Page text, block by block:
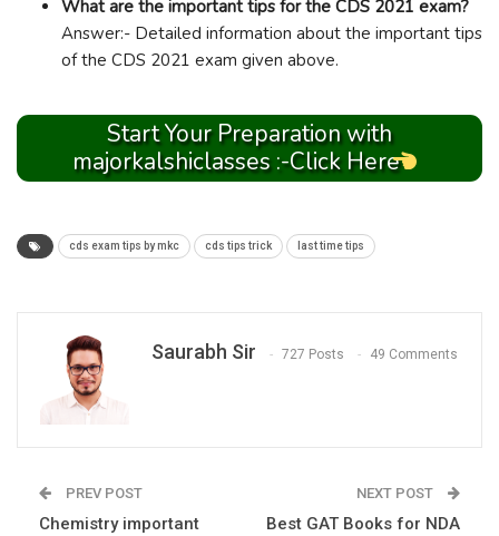
What are the important tips for the CDS 2021 exam?
Answer:- Detailed information about the important tips
of the CDS 2021 exam given above.
Start Your Preparation with
majorkalshiclasses :-Click Here
cds exam tips by mkc cds tips trick last time tips
Saurabh Sir 727 Posts 49 Comments
PREV POST
Chemistry important
NEXT POST
Best GAT Books for NDA